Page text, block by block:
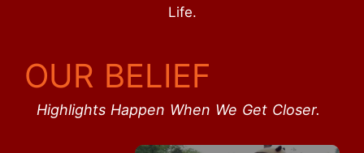
Life.
OUR BELIEF
Highlights Happen When We Get Closer.